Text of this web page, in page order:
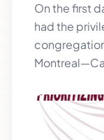
On the first
had the